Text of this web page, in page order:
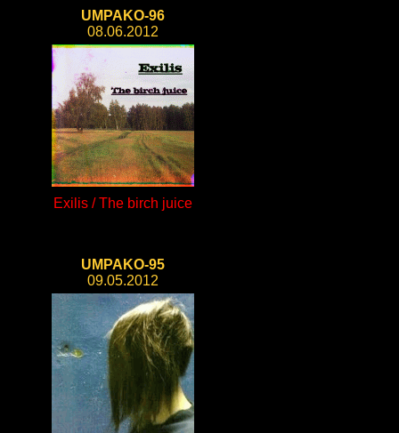
UMPAKO-96
08.06.2012
Exilis / The birch juice
UMPAKO-95
09.05.2012